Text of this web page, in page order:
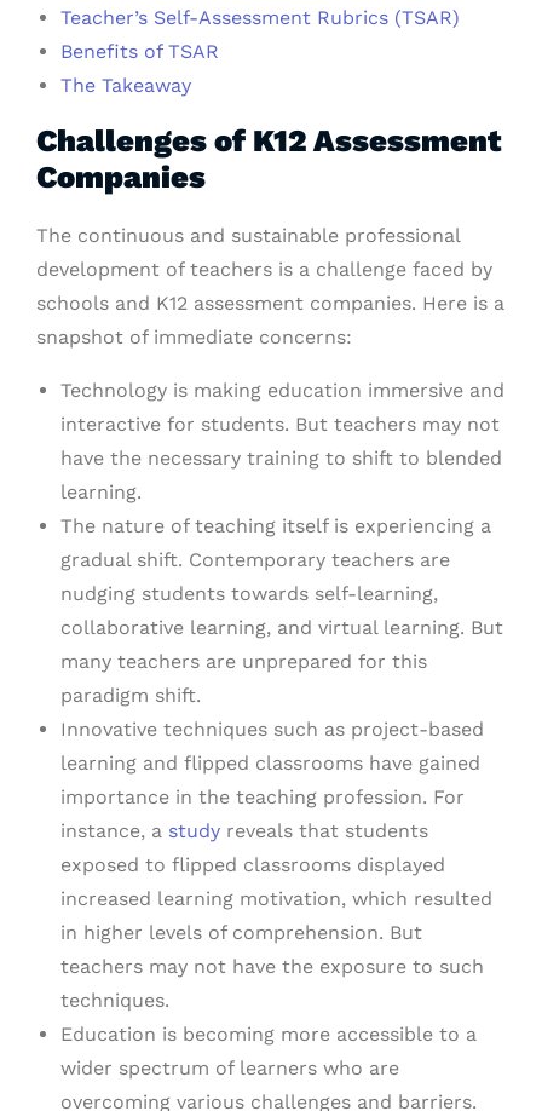
Teacher’s Self-Assessment Rubrics (TSAR)
Benefits of TSAR
The Takeaway
Challenges of K12 Assessment
Companies
The continuous and sustainable professional
development of teachers is a challenge faced by
schools and K12 assessment companies. Here is a
snapshot of immediate concerns:
Technology is making education immersive and
interactive for students. But teachers may not
have the necessary training to shift to blended
learning.
The nature of teaching itself is experiencing a
gradual shift. Contemporary teachers are
nudging students towards self-learning,
collaborative learning, and virtual learning. But
many teachers are unprepared for this
paradigm shift.
Innovative techniques such as project-based
learning and flipped classrooms have gained
importance in the teaching profession. For
instance, a study reveals that students
exposed to flipped classrooms displayed
increased learning motivation, which resulted
in higher levels of comprehension. But
teachers may not have the exposure to such
techniques.
Education is becoming more accessible to a
wider spectrum of learners who are
overcoming various challenges and barriers.